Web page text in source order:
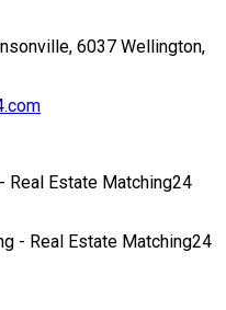
6037 Wellington,
Real Estate Matching24
- Real Estate Matching24